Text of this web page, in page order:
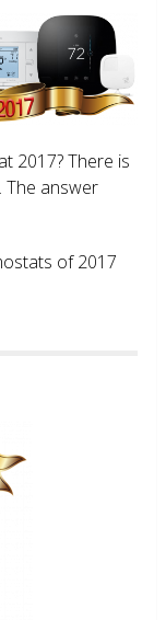
2017? There is
The answer
of 2017